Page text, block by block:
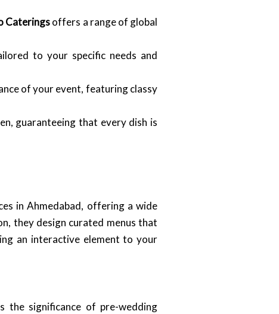
Cateringsoffers a range of global
to your specific needs and
of your event, featuring classy
guaranteeing that every dish is
in Ahmedabad, offering a wide
they design curated menus that
an interactive element to your
the significance of pre-wedding